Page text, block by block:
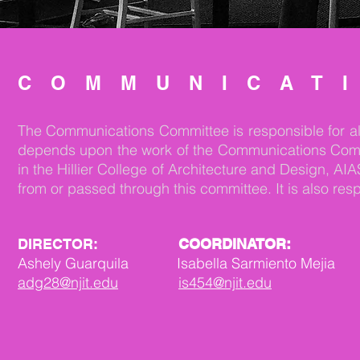
The Communications Committee is responsible for
depends upon the work of the Communications
in the Hillier College of Architecture and Design,
from or passed through this committee. It is also
DIRECTOR: COORDINATOR:
Ashely Guarquila Isabella Sarmiento Mejia
adg28@njit.edu
is454@njit.edu